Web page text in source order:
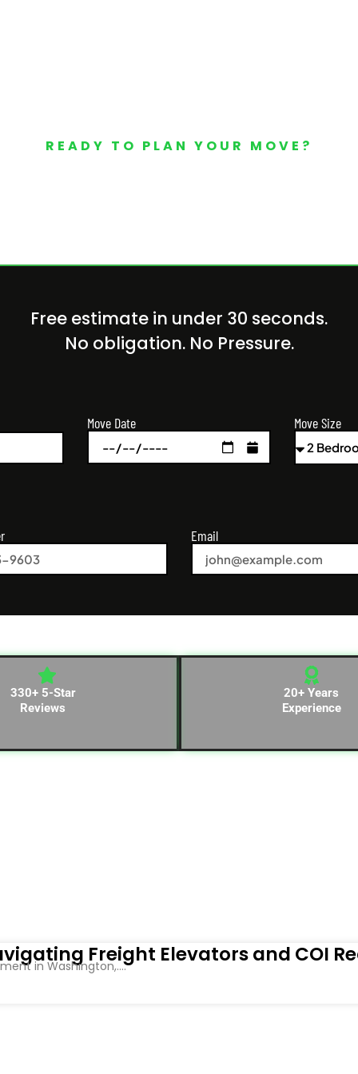
READY TO PLAN YOUR MOVE?
Free estimate in under 30 seconds.
No obligation. No Pressure.
Move Date Move Size
Email
330+ 5-Star
Reviews
20+ Years
Experience
Freight Elevators and COI
in Washington,....